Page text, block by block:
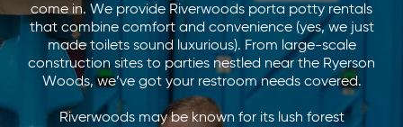
come in. We provide Riverwoods porta potty rentals
that combine comfort and convenience (yes, we just
made toilets sound luxurious). From large-scale
construction sites to parties nestled near the Ryerson
Woods, we’ve got your restroom needs covered.
Riverwoods may be known for its lush forest